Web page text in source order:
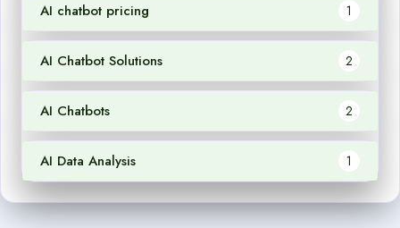
AI chatbot pricing 1
AI Chatbot Solutions 2
AI Chatbots 2
AI Data Analysis 1